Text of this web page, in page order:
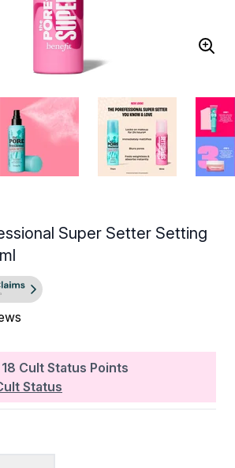
Super Setter Setting
of 5
18 Cult Status Points
Status